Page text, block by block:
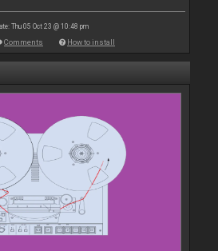
Thu 05 Oct 23 @ 10:48 pm
Comments How to install